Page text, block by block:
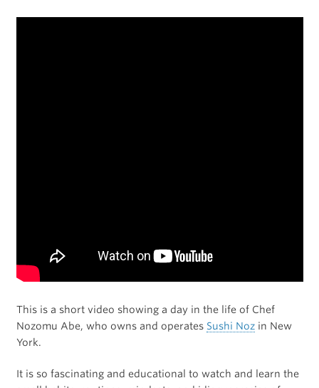
This is a short video showing a day in the life of Chef
Nozomu Abe, who owns and operates Sushi Nozin New
York.
It is so fascinating and educational to watch and learn the